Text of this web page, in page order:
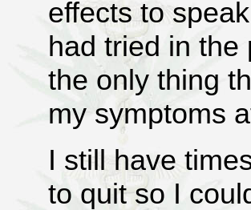
effects to
had tried in the
the only thing
my symptoms
I still have
to quit so I